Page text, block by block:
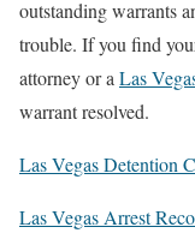
outstanding warrants
trouble. If you find
attorney or aLas
warrant resolved.
Las Vegas Detention
Las Vegas Arrest